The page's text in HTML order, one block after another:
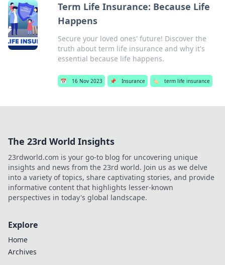
Term Life Insurance: Because Life
Happens
Secure your loved ones' future! Discover the
truth about term life insurance and why it's
essential because life happens.
📅 16 Nov 2023 📌 Insurance 🏷️ term life insurance
The 23rd World Insights
23rdworld.com is your go-to blog for uncovering unique
insights and news from the 23rd world. Join us as we delve
into a variety of topics, share captivating stories, and provide
informative content that highlights lesser-known
perspectives in today's global landscape.
Explore
Home
Archives